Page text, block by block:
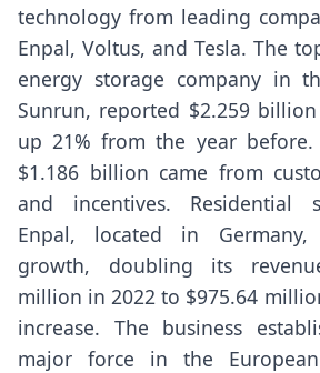
technology from leading
Enpal, Voltus, and Tesla. The
energy storage company in
Sunrun, reported $2.259
up 21% from the year
$1.186 billion came from
and incentives. Residential
Enpal, located in Germany,
growth, doubling its
million in 2022 to $975.64
increase. The business
major force in the